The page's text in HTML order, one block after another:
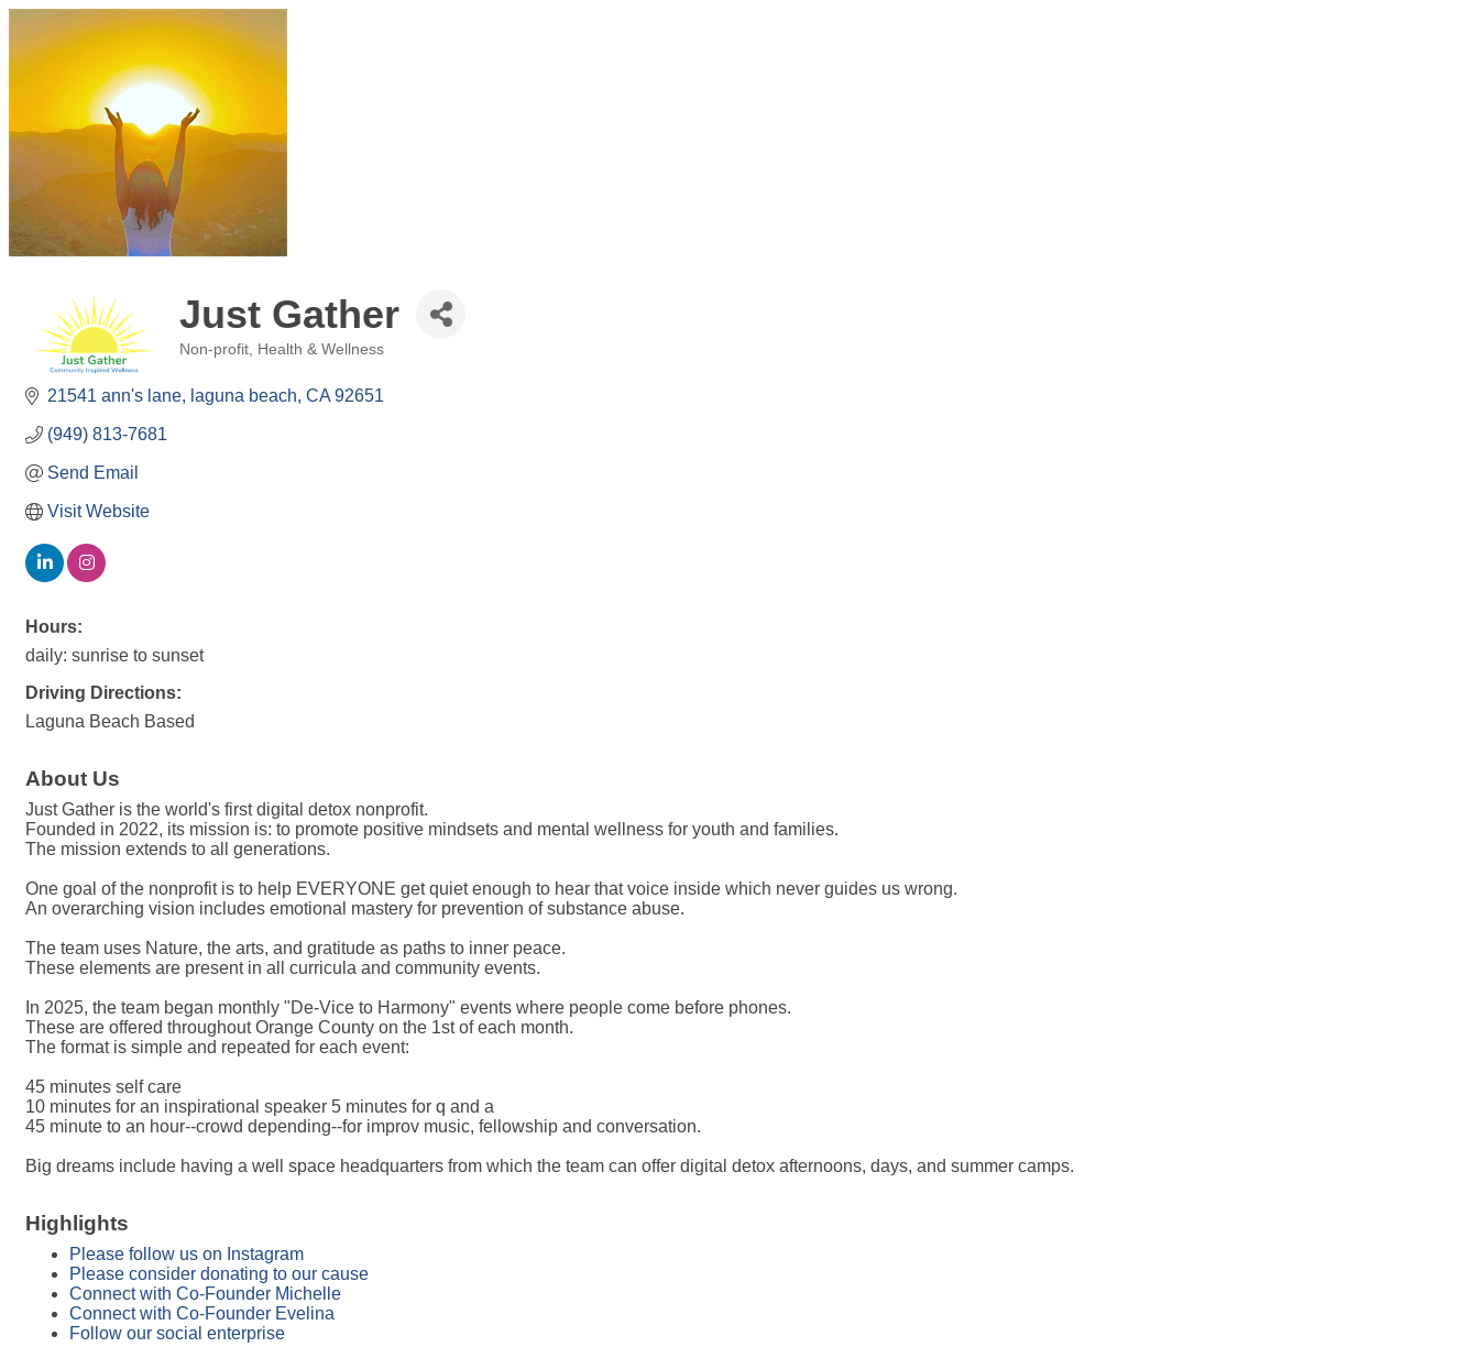
Just Gather
Non-profit Health & Wellness
21541 ann's lane laguna beach CA 92651
(949) 813-7681
Send Email
Visit Website
Hours:
daily: sunrise to sunset
Driving Directions:
Laguna Beach Based
About Us
Just Gather is the world's first digital detox nonprofit.
Founded in 2022, its mission is: to promote positive mindsets and mental wellness for youth and families.
The mission extends to all generations.
One goal of the nonprofit is to help EVERYONE get quiet enough to hear that voice inside which never guides us wrong.
An overarching vision includes emotional mastery for prevention of substance abuse.
The team uses Nature, the arts, and gratitude as paths to inner peace.
These elements are present in all curricula and community events.
In 2025, the team began monthly "De-Vice to Harmony" events where people come before phones.
These are offered throughout Orange County on the 1st of each month.
The format is simple and repeated for each event:
45 minutes self care
10 minutes for an inspirational speaker 5 minutes for q and a
45 minute to an hour--crowd depending--for improv music, fellowship and conversation.
Big dreams include having a well space headquarters from which the team can offer digital detox afternoons, days, and summer camps.
Highlights
Please follow us on Instagram
Please consider donating to our cause
Connect with Co-Founder Michelle
Connect with Co-Founder Evelina
Follow our social enterprise